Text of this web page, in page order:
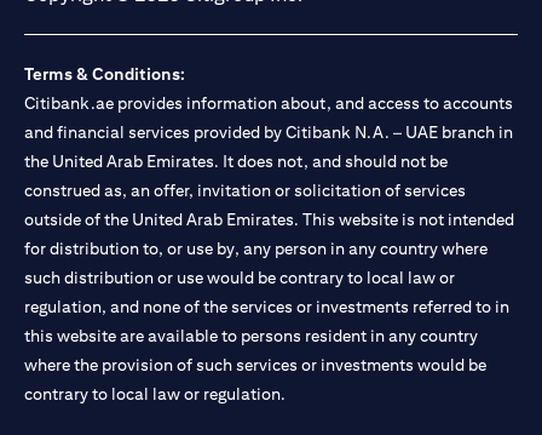
Terms & Conditions:
Citibank.ae provides information about, and access to accounts
and financial services provided by Citibank N.A. – UAE branch in
the United Arab Emirates. It does not, and should not be
construed as, an offer, invitation or solicitation of services
outside of the United Arab Emirates. This website is not intended
for distribution to, or use by, any person in any country where
such distribution or use would be contrary to local law or
regulation, and none of the services or investments referred to in
this website are available to persons resident in any country
where the provision of such services or investments would be
contrary to local law or regulation.